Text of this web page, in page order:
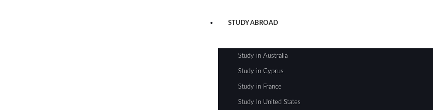
STUDY ABROAD
Study in Australia
Study in Cyprus
Study in France
Study In United States